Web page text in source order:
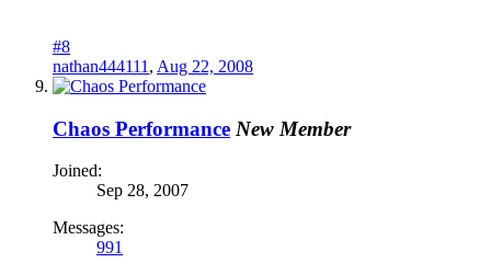
#8
nathan444111 , Aug 22, 2008
Chaos Performance New Member
Joined:
Sep 28, 2007
Messages:
991